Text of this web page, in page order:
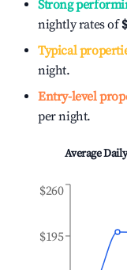
Strong
nightly rates of
Typical
night.
Entry-level
per night.
Average
$195
$260